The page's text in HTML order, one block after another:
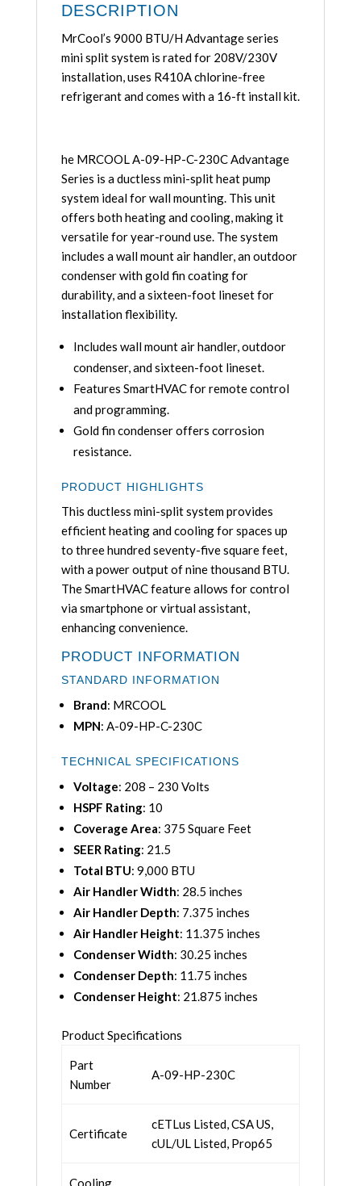
208V/230V
MrCool
DESCRIPTION
MrCool’s 9000 BTU/H Advantage series
mini split system is rated for 208V/230V
installation, uses R410A chlorine-free
refrigerant and comes with a 16-ft install kit.
he MRCOOL A-09-HP-C-230C Advantage
Series is a ductless mini-split heat pump
system ideal for wall mounting. This unit
offers both heating and cooling, making it
versatile for year-round use. The system
includes a wall mount air handler, an outdoor
condenser with gold fin coating for
durability, and a sixteen-foot lineset for
installation flexibility.
Includes wall mount air handler, outdoor
condenser, and sixteen-foot lineset.
Features SmartHVAC for remote control
and programming.
Gold fin condenser offers corrosion
resistance.
PRODUCT HIGHLIGHTS
This ductless mini-split system provides
efficient heating and cooling for spaces up
to three hundred seventy-five square feet,
with a power output of nine thousand BTU.
The SmartHVAC feature allows for control
via smartphone or virtual assistant,
enhancing convenience.
PRODUCT INFORMATION
STANDARD INFORMATION
Brand: MRCOOL
MPN: A-09-HP-C-230C
TECHNICAL SPECIFICATIONS
Voltage: 208 – 230 Volts
HSPF Rating: 10
Coverage Area: 375 Square Feet
SEER Rating: 21.5
Total BTU: 9,000 BTU
Air Handler Width: 28.5 inches
Air Handler Depth: 7.375 inches
Air Handler Height: 11.375 inches
Condenser Width: 30.25 inches
Condenser Depth: 11.75 inches
Condenser Height: 21.875 inches
Product Specifications
Part
Number
A-09-HP-230C
Certificate
cETLus Listed, CSA US,
cUL/UL Listed, Prop65
Cooling